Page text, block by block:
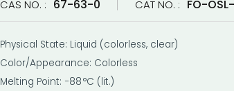
CAS NO. : 67-63-0 CAT NO. : FO-
Physical State: Liquid (colorless, clear)
Color/Appearance: Colorless
Melting Point: −88 °C (lit.)